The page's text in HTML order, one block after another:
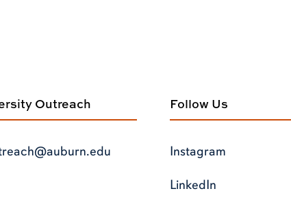
Outreach Follow Us
Instagram
LinkedIn